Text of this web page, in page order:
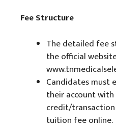
Fee Structure
The detailed fee
the official
Candidates must
their account
credit/
tuition fee online.